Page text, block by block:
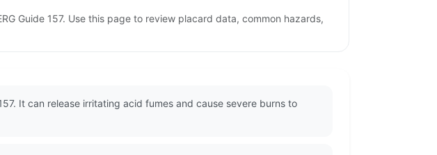
Guide 157. Use this page to review placard data, common hazards,
It can release irritating acid fumes and cause severe burns to